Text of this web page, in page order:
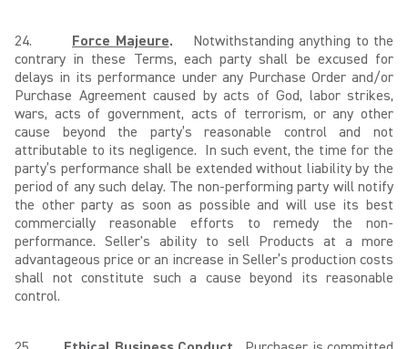
24. Force Majeure. Notwithstanding anything to the
contrary in these Terms, each party shall be excused for
delays in its performance under any Purchase Order and/or
Purchase Agreement caused by acts of God, labor strikes,
wars, acts of government, acts of terrorism, or any other
cause beyond the party’s reasonable control and not
attributable to its negligence. In such event, the time for the
party’s performance shall be extended without liability by the
period of any such delay. The non-performing party will notify
the other party as soon as possible and will use its best
commercially reasonable efforts to remedy the non-
performance. Seller's ability to sell Products at a more
advantageous price or an increase in Seller’s production costs
shall not constitute such a cause beyond its reasonable
control.